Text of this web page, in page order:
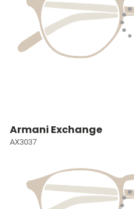
Armani Exchange
AX3037